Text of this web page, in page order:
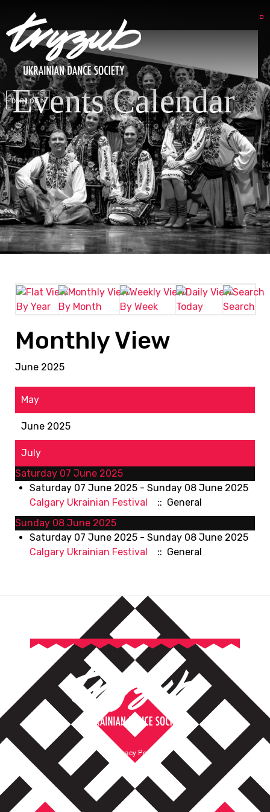
DSP LOGIN
Events Calendar
By Year By Month By Week Today Search
Monthly View
June 2025
May
June 2025
July
Saturday 07 June 2025
Saturday 07 June 2025 - Sunday 08 June 2025
Calgary Ukrainian Festival
:: General
Sunday 08 June 2025
Saturday 07 June 2025 - Sunday 08 June 2025
Calgary Ukrainian Festival
:: General
Privacy Policy